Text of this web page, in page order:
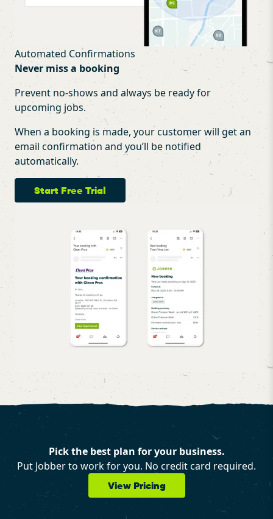
Automated Confirmations
Never miss a booking
Prevent no-shows and always be ready for
upcoming jobs.
When a booking is made, your customer will get an
email confirmation and you’ll be notified
automatically.
Start Free Trial
Pick the best plan for your business.
Put Jobber to work for you. No credit card required.
View Pricing